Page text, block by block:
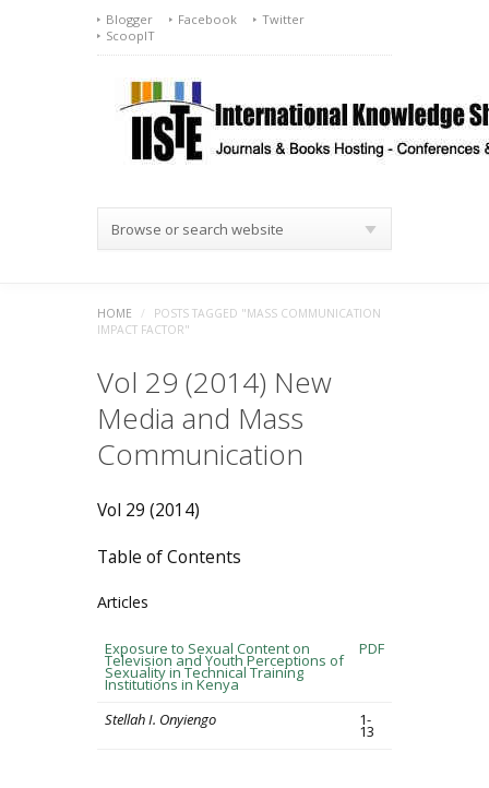
Blogger Facebook
Twitter
ScoopIT
Browse or search website
HOME /
POSTS TAGGED "MASS COMMUNICATION
IMPACT FACTOR"
Vol 29 (2014) New
Media and Mass
Communication
Vol 29 (2014)
Table of Contents
Articles
Exposure to Sexual Content on
Television and Youth Perceptions of
Sexuality in Technical Training
Institutions in Kenya
PDF
Stellah I. Onyiengo 1-
13